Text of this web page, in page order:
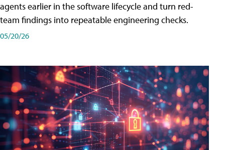
agents earlier in the software lifecycle and turn red-
team findings into repeatable engineering checks.
05/20/26